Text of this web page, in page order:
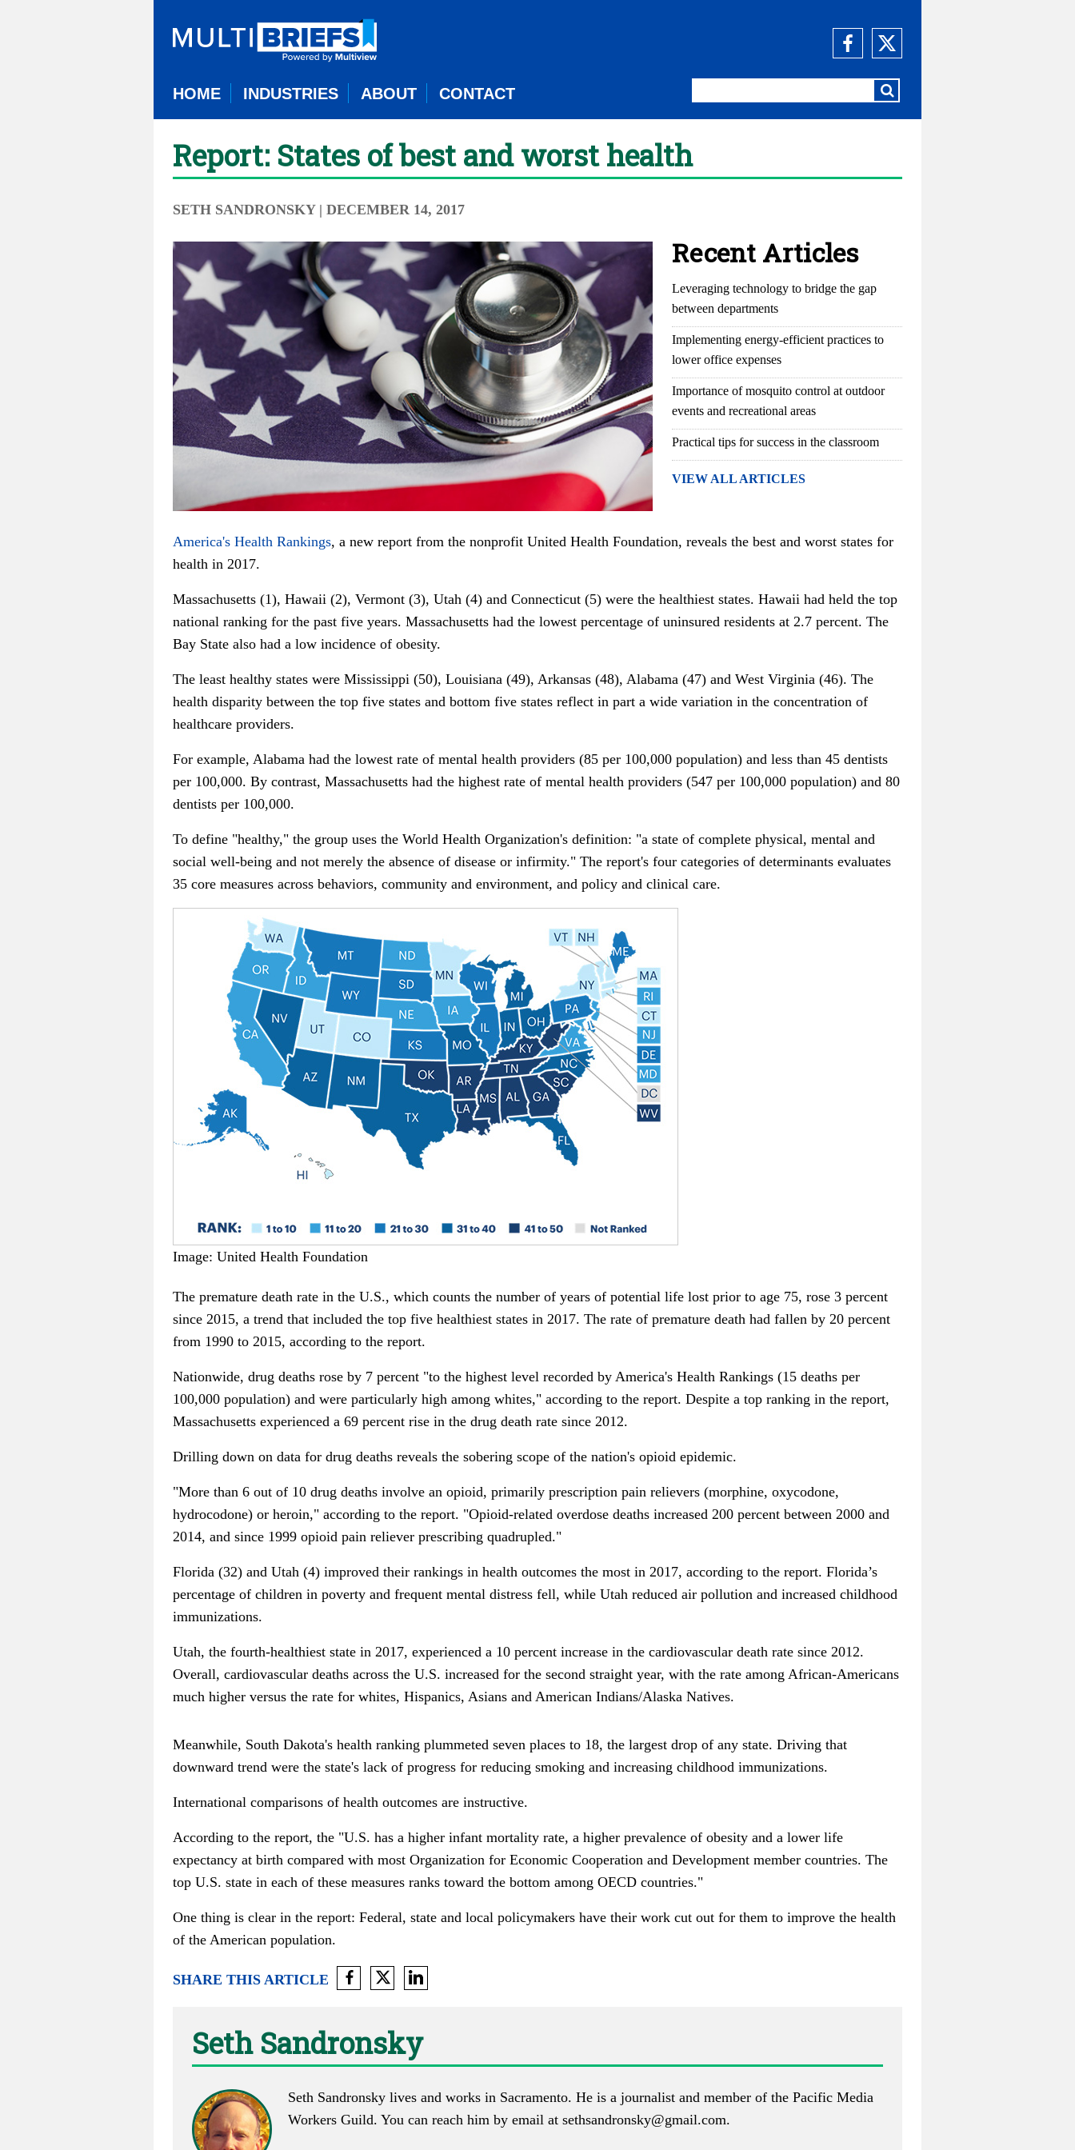
HOME INDUSTRIES ABOUT CONTACT
Report: States of best and worst health
SETH SANDRONSKY | DECEMBER 14, 2017
Recent Articles
Leveraging technology to bridge the gap
between departments
Implementing energy-efficient practices to
lower office expenses
Importance of mosquito control at outdoor
events and recreational areas
Practical tips for success in the classroom
VIEW ALL ARTICLES
America's Health Rankings, a new report from the nonprofit United Health Foundation, reveals the best and worst states for
health in 2017.
Massachusetts (1), Hawaii (2), Vermont (3), Utah (4) and Connecticut (5) were the healthiest states. Hawaii had held the top
national ranking for the past five years. Massachusetts had the lowest percentage of uninsured residents at 2.7 percent. The
Bay State also had a low incidence of obesity.
The least healthy states were Mississippi (50), Louisiana (49), Arkansas (48), Alabama (47) and West Virginia (46). The
health disparity between the top five states and bottom five states reflect in part a wide variation in the concentration of
healthcare providers.
For example, Alabama had the lowest rate of mental health providers (85 per 100,000 population) and less than 45 dentists
per 100,000. By contrast, Massachusetts had the highest rate of mental health providers (547 per 100,000 population) and 80
dentists per 100,000.
To define "healthy," the group uses the World Health Organization's definition: "a state of complete physical, mental and
social well-being and not merely the absence of disease or infirmity." The report's four categories of determinants evaluates
35 core measures across behaviors, community and environment, and policy and clinical care.
Image: United Health Foundation
The premature death rate in the U.S., which counts the number of years of potential life lost prior to age 75, rose 3 percent
since 2015, a trend that included the top five healthiest states in 2017. The rate of premature death had fallen by 20 percent
from 1990 to 2015, according to the report.
Nationwide, drug deaths rose by 7 percent "to the highest level recorded by America's Health Rankings (15 deaths per
100,000 population) and were particularly high among whites," according to the report. Despite a top ranking in the report,
Massachusetts experienced a 69 percent rise in the drug death rate since 2012.
Drilling down on data for drug deaths reveals the sobering scope of the nation's opioid epidemic.
"More than 6 out of 10 drug deaths involve an opioid, primarily prescription pain relievers (morphine, oxycodone,
hydrocodone) or heroin," according to the report. "Opioid-related overdose deaths increased 200 percent between 2000 and
2014, and since 1999 opioid pain reliever prescribing quadrupled."
Florida (32) and Utah (4) improved their rankings in health outcomes the most in 2017, according to the report. Florida’s
percentage of children in poverty and frequent mental distress fell, while Utah reduced air pollution and increased childhood
immunizations.
Utah, the fourth-healthiest state in 2017, experienced a 10 percent increase in the cardiovascular death rate since 2012.
Overall, cardiovascular deaths across the U.S. increased for the second straight year, with the rate among African-Americans
much higher versus the rate for whites, Hispanics, Asians and American Indians/Alaska Natives.
Meanwhile, South Dakota's health ranking plummeted seven places to 18, the largest drop of any state. Driving that
downward trend were the state's lack of progress for reducing smoking and increasing childhood immunizations.
International comparisons of health outcomes are instructive.
According to the report, the "U.S. has a higher infant mortality rate, a higher prevalence of obesity and a lower life
expectancy at birth compared with most Organization for Economic Cooperation and Development member countries. The
top U.S. state in each of these measures ranks toward the bottom among OECD countries."
One thing is clear in the report: Federal, state and local policymakers have their work cut out for them to improve the health
of the American population.
SHARE THIS ARTICLE
Seth Sandronsky
Seth Sandronsky lives and works in Sacramento. He is a journalist and member of the Pacific Media
Workers Guild. You can reach him by email at sethsandronsky@gmail.com.